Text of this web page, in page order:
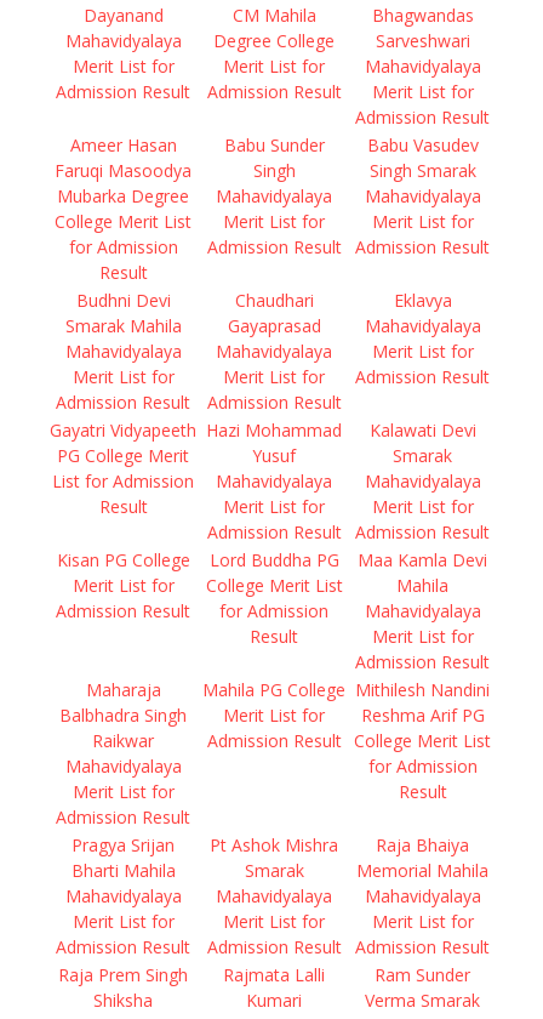
Dayanand
Mahavidyalaya
Merit List for
Admission Result
CM Mahila
Degree College
Merit List for
Admission Result
Bhagwandas
Sarveshwari
Mahavidyalaya
Merit List for
Admission Result
Ameer Hasan
Faruqi Masoodya
Mubarka Degree
College Merit List
for Admission
Result
Babu Sunder
Singh
Mahavidyalaya
Merit List for
Admission Result
Babu Vasudev
Singh Smarak
Mahavidyalaya
Merit List for
Admission Result
Budhni Devi
Smarak Mahila
Mahavidyalaya
Merit List for
Admission Result
Chaudhari
Gayaprasad
Mahavidyalaya
Merit List for
Admission Result
Eklavya
Mahavidyalaya
Merit List for
Admission Result
Gayatri Vidyapeeth
PG College Merit
List for Admission
Result
Hazi Mohammad
Yusuf
Mahavidyalaya
Merit List for
Admission Result
Kalawati Devi
Smarak
Mahavidyalaya
Merit List for
Admission Result
Kisan PG College
Merit List for
Admission Result
Lord Buddha PG
College Merit List
for Admission
Result
Maa Kamla Devi
Mahila
Mahavidyalaya
Merit List for
Admission Result
Maharaja
Balbhadra Singh
Raikwar
Mahavidyalaya
Merit List for
Admission Result
Mahila PG College
Merit List for
Admission Result
Mithilesh Nandini
Reshma Arif PG
College Merit List
for Admission
Result
Pragya Srijan
Bharti Mahila
Mahavidyalaya
Merit List for
Admission Result
Pt Ashok Mishra
Smarak
Mahavidyalaya
Merit List for
Admission Result
Raja Bhaiya
Memorial Mahila
Mahavidyalaya
Merit List for
Admission Result
Raja Prem Singh
Shiksha
Rajmata Lalli
Kumari
Ram Sunder
Verma Smarak